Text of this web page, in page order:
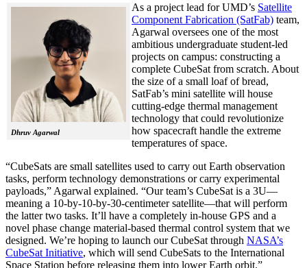
Dhruv Agarwal
As a project lead for UMD’s Satellite
Component Fabrication (SatFab) team,
Agarwal oversees one of the most
ambitious undergraduate student-led
projects on campus: constructing a
complete CubeSat from scratch. About
the size of a small loaf of bread,
SatFab’s mini satellite will house
cutting-edge thermal management
technology that could revolutionize
how spacecraft handle the extreme
temperatures of space.
“CubeSats are small satellites used to carry out Earth observation
tasks, perform technology demonstrations or carry experimental
payloads,” Agarwal explained. “Our team’s CubeSat is a 3U—
meaning a 10-by-10-by-30-centimeter satellite—that will perform
the latter two tasks. It’ll have a completely in-house GPS and a
novel phase change material-based thermal control system that we
designed. We’re hoping to launch our CubeSat through NASA’s
CubeSat Initiative, which will send CubeSats to the International
Space Station before releasing them into lower Earth orbit.”